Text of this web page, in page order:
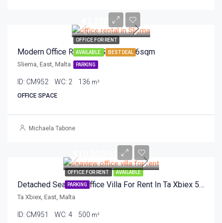
OFFICE FOR RENT
AVAILABLE BEST DEAL
PARKING
€2,250/Month
Modern Office Rental In Sliema 136sqm
Sliema, East, Malta
ID: CM952 WC: 2 136 m²
OFFICE SPACE
Michaela Tabone
OFFICE FOR RENT AVAILABLE
PARKING
€10,500/Month
Detached Seaview Office Villa For Rent In Ta Xbiex 500sqm
Ta Xbiex, East, Malta
ID: CM951 WC: 4 500 m²